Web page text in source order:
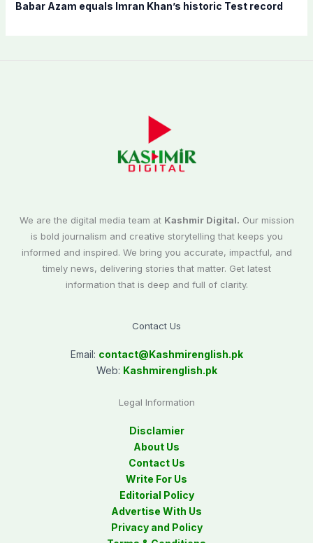
Babar Azam equals Imran Khan’s historic Test record
We are the digital media team at Kashmir Digital. Our mission
is bold journalism and creative storytelling that keeps you
informed and inspired. We bring you accurate, impactful, and
timely news, delivering stories that matter. Get latest
information that is deep and full of clarity.
Contact Us
Email: contact@Kashmirenglish.pk
Web: Kashmirenglish.pk
Legal Information
Disclamier
About Us
Contact Us
Write For Us
Editorial Policy
Advertise With Us
Privacy and Policy